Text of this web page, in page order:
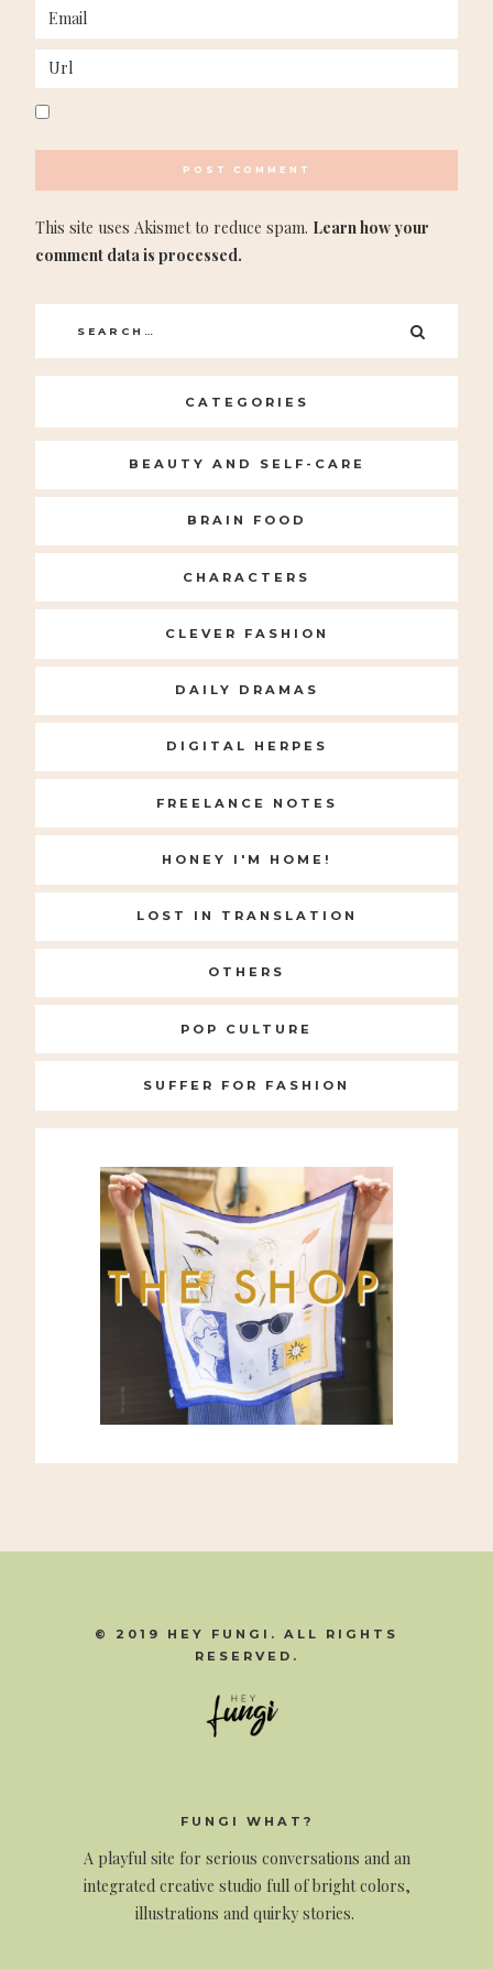
This site uses Akismet to reduce spam. Learn how your
comment data is processed.
Search
for:
CATEGORIES
BEAUTY AND SELF-CARE
BRAIN FOOD
CHARACTERS
CLEVER FASHION
DAILY DRAMAS
DIGITAL HERPES
FREELANCE NOTES
HONEY I'M HOME!
LOST IN TRANSLATION
OTHERS
POP CULTURE
SUFFER FOR FASHION
© 2019 HEY FUNGI. ALL RIGHTS
RESERVED.
FUNGI WHAT?
A playful site for serious conversations and an
integrated creative studio full of bright colors,
illustrations and quirky stories.